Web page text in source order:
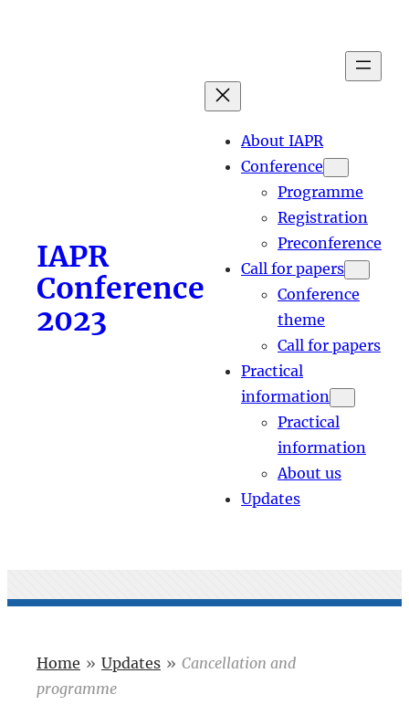
IAPR
Conference
2023
About IAPR
Conference
Programme
Registration
Preconference
Call for papers
Conference
theme
Call for papers
Practical
information
Practical
information
About us
Updates
Home » Updates » Cancellation and
programme